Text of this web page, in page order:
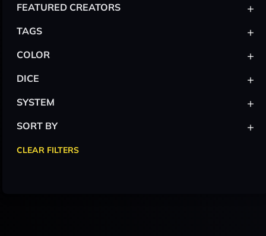
FEATURED CREATORS +
TAGS +
COLOR +
DICE +
SYSTEM +
SORT BY +
CLEAR FILTERS